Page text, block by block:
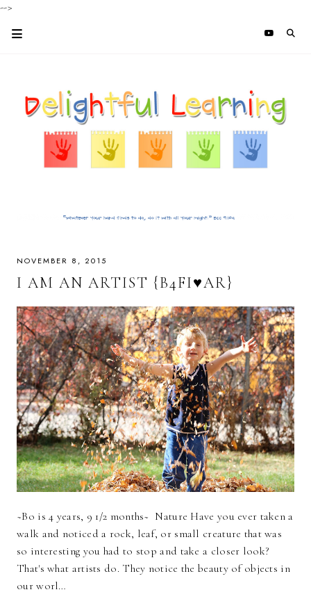
-->
NOVEMBER 8, 2015
I AM AN ARTIST {B4FI♥AR}
~Bo is 4 years, 9 1/2 months~ Nature Have you ever taken a
walk and noticed a rock, leaf, or small creature that was
so interesting you had to stop and take a closer look?
That's what artists do. They notice the beauty of objects in
our worl…